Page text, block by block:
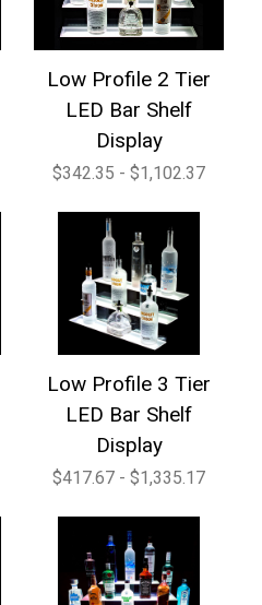
Low Profile 2 Tier
LED Bar Shelf
Display
$342.35 - $1,102.37
Low Profile 3 Tier
LED Bar Shelf
Display
$417.67 - $1,335.17